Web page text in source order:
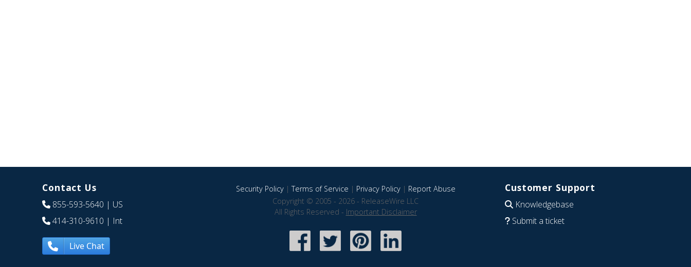
Contact Us
855-593-5640 | US
414-310-9610 | Int
Live Chat
Security Policy|Terms of Service | Privacy Policy| Report Abuse
Copyright © 2005 - 2026 - ReleaseWire LLC
All Rights Reserved - Important Disclaimer
Customer Support
Knowledgebase
Submit a ticket